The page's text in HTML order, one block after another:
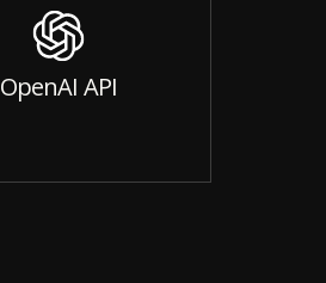
OpenAI API